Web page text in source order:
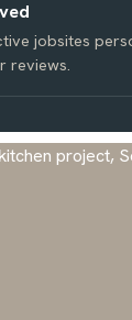
jobsites
reviews.